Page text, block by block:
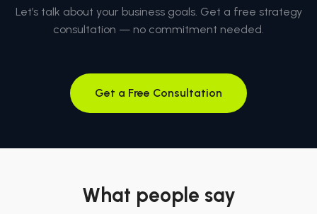
Let’s talk about your business goals. Get a free strategy
consultation — no commitment needed.
Get a Free Consultation
What people say